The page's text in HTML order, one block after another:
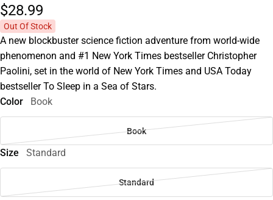
$28.99
Out Of Stock
A new blockbuster science fiction adventure from world-wide
phenomenon and #1 New York Times bestseller Christopher
Paolini, set in the world of New York Times and USA Today
bestseller To Sleep in a Sea of Stars.
Color
Book
Book
Size Standard
Standard